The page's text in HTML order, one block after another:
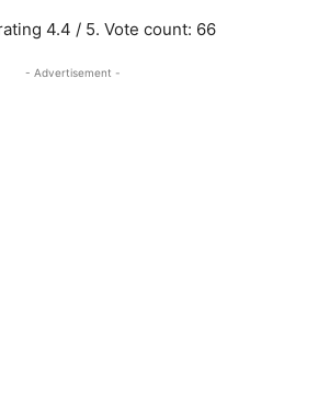
4.4 / 5. Vote count: 66
- Advertisement -